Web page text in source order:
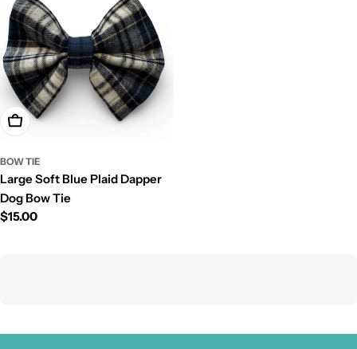
Ajouter Au Panier
BOW TIE
Large Soft Blue Plaid Dapper
Dog Bow Tie
Prix
$15.00